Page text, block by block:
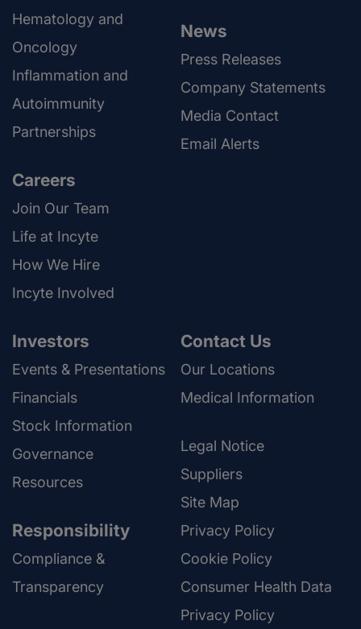
Hematology and
Oncology
Inflammation and
Autoimmunity
Partnerships
Careers
Join Our Team
Life at Incyte
How We Hire
Incyte Involved
News
Press Releases
Company Statements
Media Contact
Email Alerts
Investors
Events & Presentations
Financials
Stock Information
Governance
Resources
Responsibility
Compliance &
Transparency
Contact Us
Our Locations
Medical Information
Legal Notice
Suppliers
Site Map
Privacy Policy
Cookie Policy
Consumer Health Data
Privacy Policy